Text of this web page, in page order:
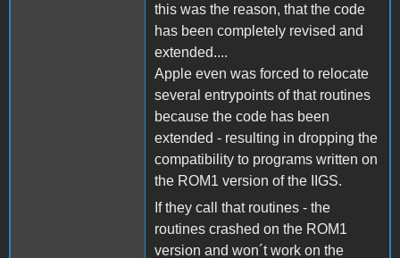
this was the reason, that the code
has been completely revised and
extended....
Apple even was forced to relocate
several entrypoints of that routines
because the code has been
extended - resulting in dropping the
compatibility to programs written on
the ROM1 version of the IIGS.
If they call that routines - the
routines crashed on the ROM1
version and won´t work on the